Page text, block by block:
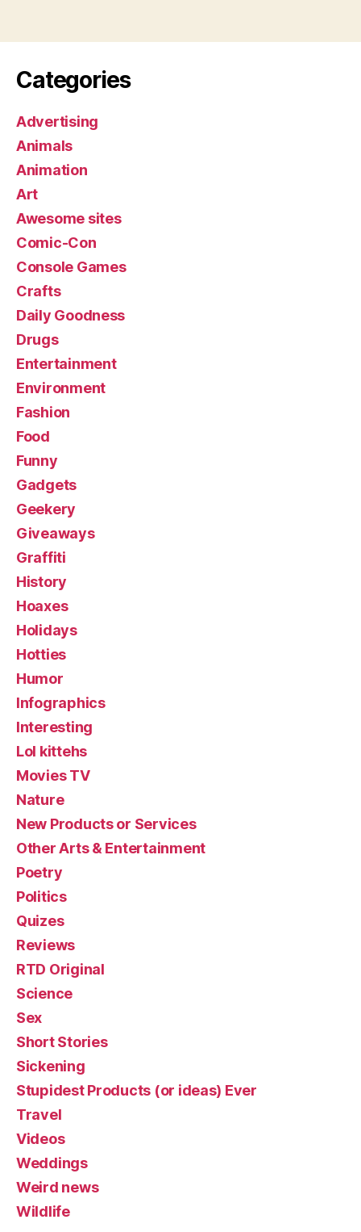
Categories
Advertising
Animals
Animation
Art
Awesome sites
Comic-Con
Console Games
Crafts
Daily Goodness
Drugs
Entertainment
Environment
Fashion
Food
Funny
Gadgets
Geekery
Giveaways
Graffiti
History
Hoaxes
Holidays
Hotties
Humor
Infographics
Interesting
Lol kittehs
Movies TV
Nature
New Products or Services
Other Arts & Entertainment
Poetry
Politics
Quizes
Reviews
RTD Original
Science
Sex
Short Stories
Sickening
Stupidest Products (or ideas) Ever
Travel
Videos
Weddings
Weird news
Wildlife